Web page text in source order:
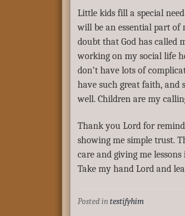
Little kids fill a special
will be an essential part of
doubt that God has called
working on my social life
don’t have lots of
have such great faith, and
well. Children are my
Thank you Lord for
showing me simple trust.
care and giving me
Take my hand Lord and
Posted in testifyhim